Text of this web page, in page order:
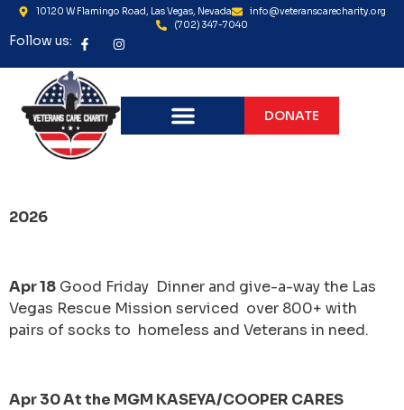
10120 W Flamingo Road, Las Vegas, Nevada
info@veteranscarecharity.org
(702) 347-7040
Follow us:
DONATE
2026
Apr 18 Good Friday Dinner and give-a-way the Las
Vegas Rescue Mission serviced over 800+ with
pairs of socks to homeless and Veterans in need.
Apr 30 At the MGM KASEYA/COOPER CARES